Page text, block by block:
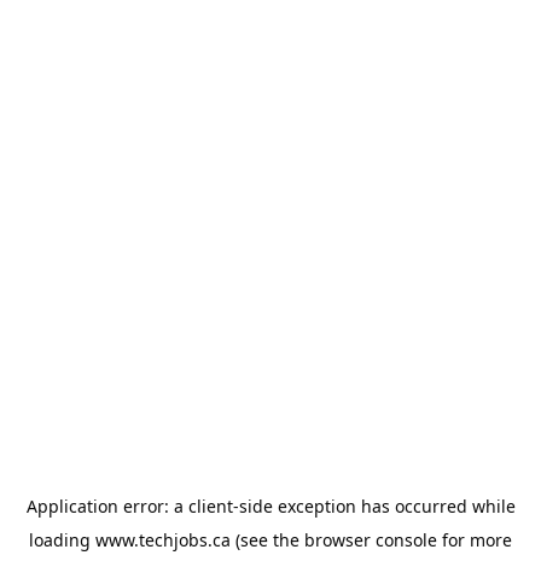
Application error: a client-side exception has occurred while
loading www.techjobs.ca (see the browser console for more